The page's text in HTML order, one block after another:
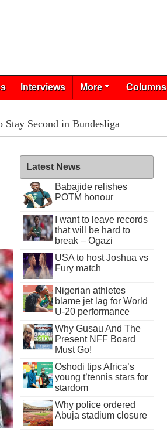
Interviews More Columns
Second in Bundesliga
Latest News
Babajide relishes
POTM honour
I want to leave records
that will be hard to
break – Ogazi
USA to host Joshua vs
Fury match
Nigerian athletes
blame jet lag for World
U-20 performance
Why Gusau And The
Present NFF Board
Must Go!
Oshodi tips Africa’s
young t’tennis stars for
stardom
Why police ordered
Abuja stadium closure